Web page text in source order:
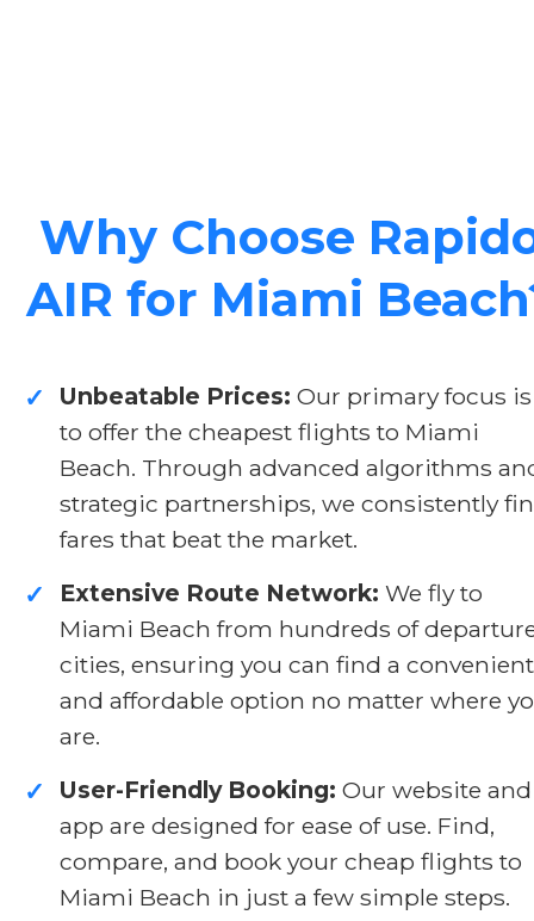
Why Choose
AIR for Miami
✓ Unbeatable Prices: Our primary focus is
to offer the cheapest flights to Miami
Beach. Through advanced algorithms
strategic partnerships, we consistently
fares that beat the market.
✓ Extensive Route Network: We fly to
Miami Beach from hundreds of
cities, ensuring you can find a convenient
and affordable option no matter where
are.
✓ User-Friendly Booking: Our website and
app are designed for ease of use. Find,
compare, and book your cheap flights to
Miami Beach in just a few simple steps.